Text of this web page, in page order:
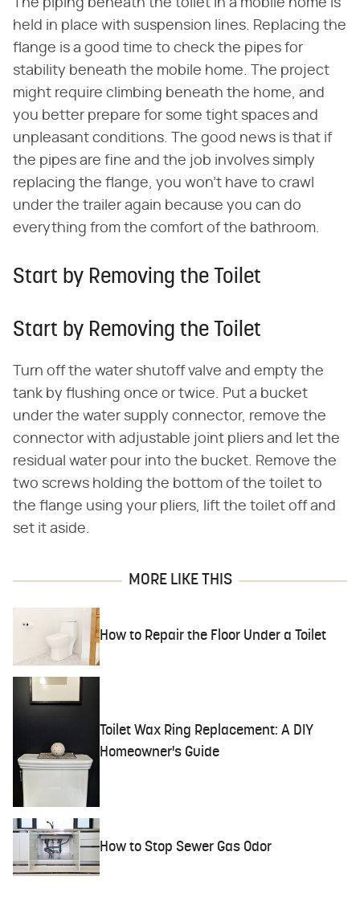
The piping beneath the toilet in a mobile home is
held in place with suspension lines. Replacing the
flange is a good time to check the pipes for
stability beneath the mobile home. The project
might require climbing beneath the home, and
you better prepare for some tight spaces and
unpleasant conditions. The good news is that if
the pipes are fine and the job involves simply
replacing the flange, you won't have to crawl
under the trailer again because you can do
everything from the comfort of the bathroom.
Start by Removing the Toilet
Start by Removing the Toilet
Turn off the water shutoff valve and empty the
tank by flushing once or twice. Put a bucket
under the water supply connector, remove the
connector with adjustable joint pliers and let the
residual water pour into the bucket. Remove the
two screws holding the bottom of the toilet to
the flange using your pliers, lift the toilet off and
set it aside.
MORE LIKE THIS
How to Repair the Floor Under a Toilet
Toilet Wax Ring Replacement: A DIY
Homeowner's Guide
How to Stop Sewer Gas Odor